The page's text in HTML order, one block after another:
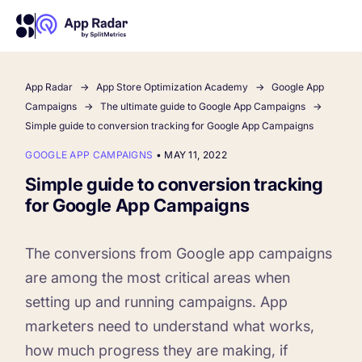
AI
Platform Features
PLATFORM FEATURES
Competitor Intelligence
Get market insights and beat your competitors
Why App Radar
WHY APP RADAR
About Us
App Marketing Agency
Learn
App Radar App Store Optimization Academy
Google App
Campaigns
The ultimate guide to Google App Campaigns
Simple guide to conversion tracking for Google App Campaigns
GOOGLE APP CAMPAIGNS • MAY 11, 2022
Simple guide to conversion tracking
for Google App Campaigns
The conversions from Google app campaigns
are among the most critical areas when
setting up and running campaigns. App
marketers need to understand what works,
how much progress they are making, if